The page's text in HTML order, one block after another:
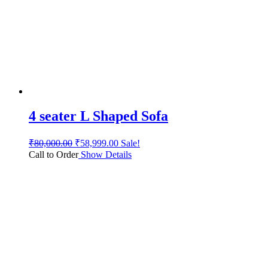
4 seater L Shaped Sofa
₹80,000.00 ₹58,999.00 Sale!
Call to OrderShow Details